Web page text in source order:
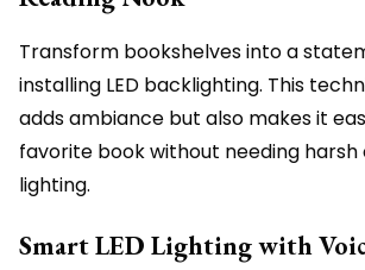
Transform bookshelves into a
installing LED backlighting. This
adds ambiance but also makes it
favorite book without needing harsh
lighting.
Smart LED Lighting with